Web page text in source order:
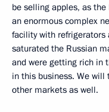
be selling apples, as
an enormous complex
facility with refrigerators
saturated the Russian
and were getting rich in
in this business. We
other markets as well.